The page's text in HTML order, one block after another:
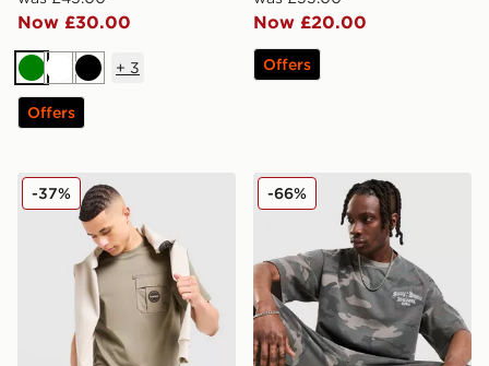
Now £30.00
GreenWhiteBlack
+ 3
Offers
Now £20.00
Offers
Napapijri Linton Pocket T-Shirt
-37% Supply & Demand Roader
-66%